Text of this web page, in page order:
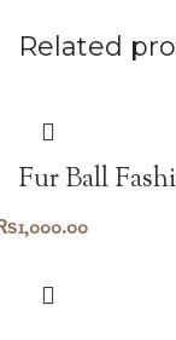
Related
Fur Ball
1,000.00